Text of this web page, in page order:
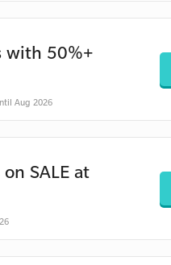
with 50%+
Aug 2026
SALE at